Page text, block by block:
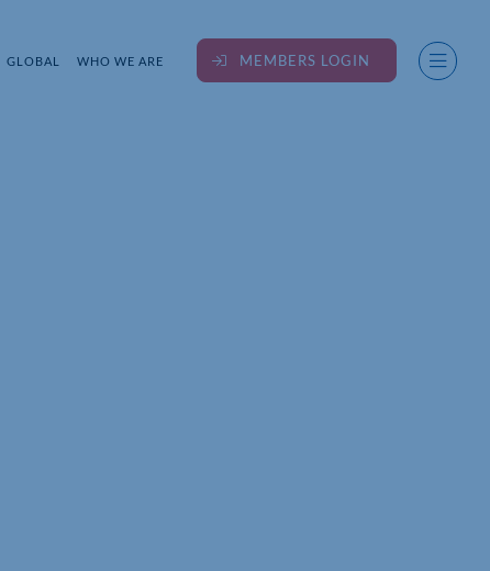
GLOBAL WHO WE ARE MEMBERS LOGIN